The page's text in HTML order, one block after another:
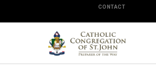
CONTACT